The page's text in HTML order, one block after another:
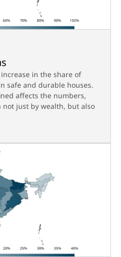
in the share of
safe and durable houses.
affects the numbers,
just by wealth, but also